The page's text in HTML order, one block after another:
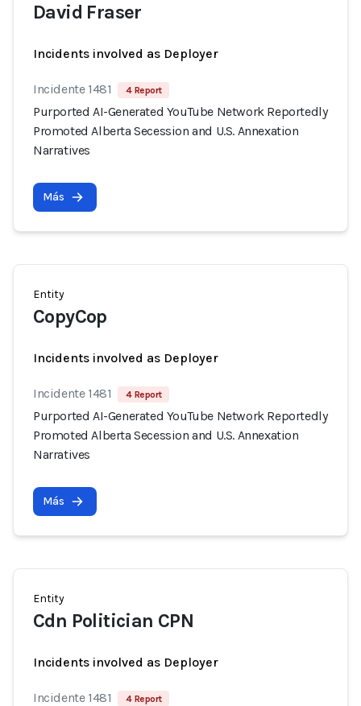
David Fraser
Incidents involved as Deployer
Incidente 1481 4 Report
Purported AI-Generated YouTube Network Reportedly
Promoted Alberta Secession and U.S. Annexation
Narratives
Más
Entity
CopyCop
Incidents involved as Deployer
Incidente 1481 4 Report
Purported AI-Generated YouTube Network Reportedly
Promoted Alberta Secession and U.S. Annexation
Narratives
Más
Entity
Cdn Politician CPN
Incidents involved as Deployer
Incidente 1481 4 Report